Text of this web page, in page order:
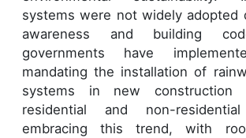
systems were not widely adopted
awareness and building
governments have
mandating the installation of
systems in new construction
residential and non-
embracing this trend, with